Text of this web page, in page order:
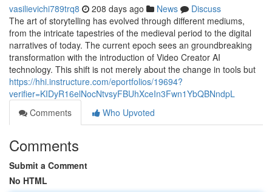
vasilievichi789trq8 208 days ago News
Discuss
The art of storytelling has evolved through different mediums,
from the intricate tapestries of the medieval period to the digital
narratives of today. The current epoch sees an groundbreaking
transformation with the introduction of Video Creator AI
technology. This shift is not merely about the change in tools but
https://hhi.instructure.com/eportfolios/19694?
verifier=KIDyR16elNocNtvsyFBUhXceIn3Fwn1YbQBNndpL
Comments
Who Upvoted
Comments
Submit a Comment
No HTML